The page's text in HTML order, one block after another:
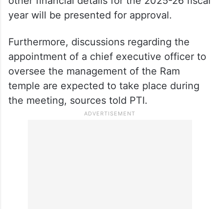
Sources said that an unaudited income and
expenditure statement, balance sheet, and
other financial details for the 2025-26 fiscal
year will be presented for approval.